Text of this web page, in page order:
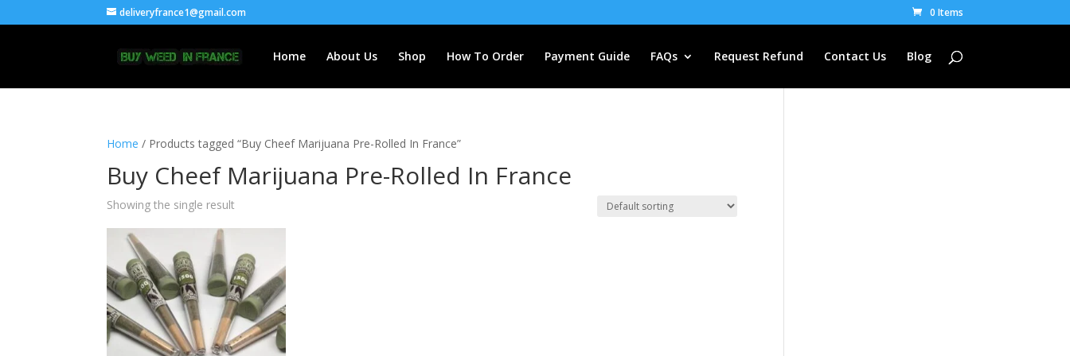
deliveryfrance1@gmail.com 0 Items
Home About Us Shop How To Order Payment Guide FAQs Request Refund Contact Us Blog
Home / Products tagged “Buy Cheef Marijuana Pre-Rolled In France”
Buy Cheef Marijuana Pre-Rolled In France
Showing the single result